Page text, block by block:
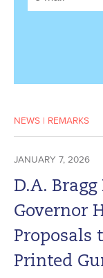
NEWS | REMARKS
JANUARY 7, 2026
D.A.
Governor
Proposals
Printed